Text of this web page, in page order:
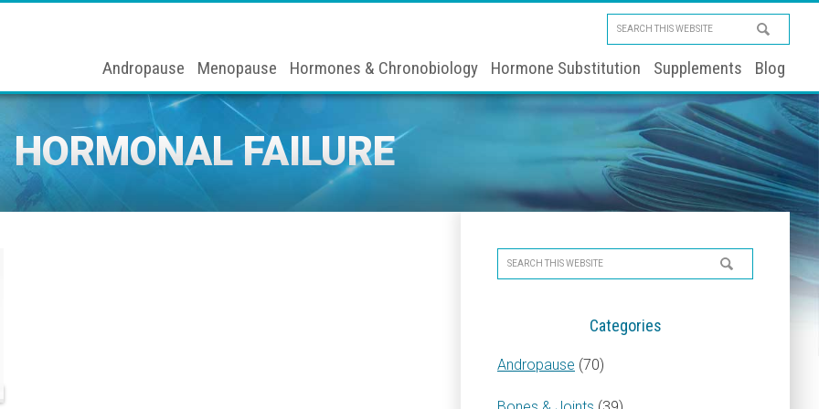
Search
this
website
Andropause Menopause Hormones & Chronobiology Hormone Substitution Supplements Blog
HORMONAL FAILURE
Primary
Sidebar
Search
this
Categories
Andropause (70)